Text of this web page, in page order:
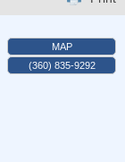
MAP
(360) 835-9292